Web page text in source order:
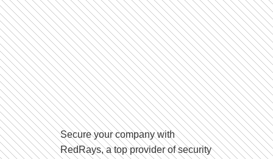
Secure your company with
RedRays, a top provider of security